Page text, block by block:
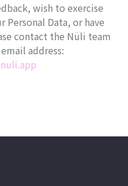
wish to exercise
Data, or have
contact the Nüli team
address: